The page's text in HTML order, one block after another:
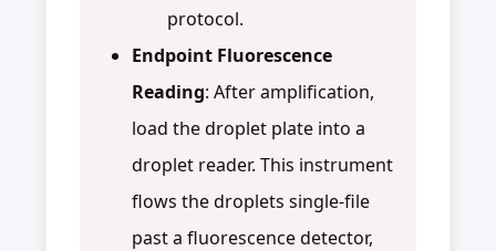
protocol.
Endpoint Fluorescence
Reading: After amplification,
load the droplet plate into a
droplet reader. This instrument
flows the droplets single-file
past a fluorescence detector,